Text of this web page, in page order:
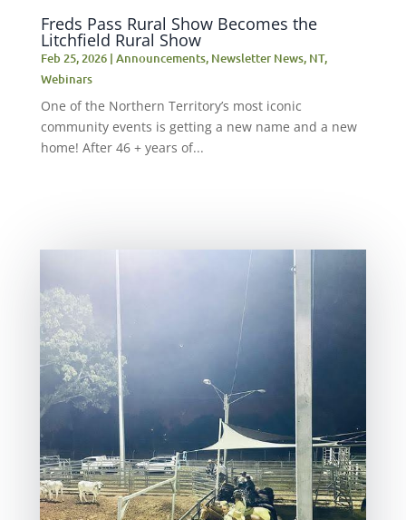
Freds Pass Rural Show Becomes the
Litchfield Rural Show
Feb 25, 2026| Announcements, Newsletter News, NT,
Webinars
One of the Northern Territory’s most iconic
community events is getting a new name and a new
home! After 46 + years of...